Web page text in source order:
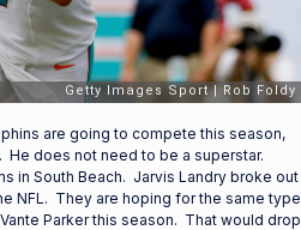
are going to compete this season,
does not need to be a superstar.
in South Beach. Jarvis Landry broke out
NFL. They are hoping for the same type
Parker this season. That would drop